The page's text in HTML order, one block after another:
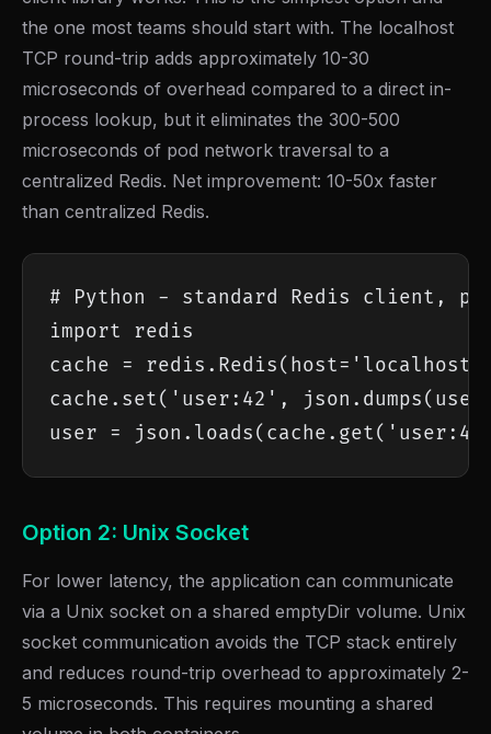
the one most teams should start with. The localhost
TCP round-trip adds approximately 10-30
microseconds of overhead compared to a direct in-
process lookup, but it eliminates the 300-500
microseconds of pod network traversal to a
centralized Redis. Net improvement: 10-50x faster
than centralized Redis.
# Python - standard Redis client,
import redis
cache =
cache.set('user:42',
user =
Option 2: Unix Socket
For lower latency, the application can communicate
via a Unix socket on a shared emptyDir volume. Unix
socket communication avoids the TCP stack entirely
and reduces round-trip overhead to approximately 2-
5 microseconds. This requires mounting a shared